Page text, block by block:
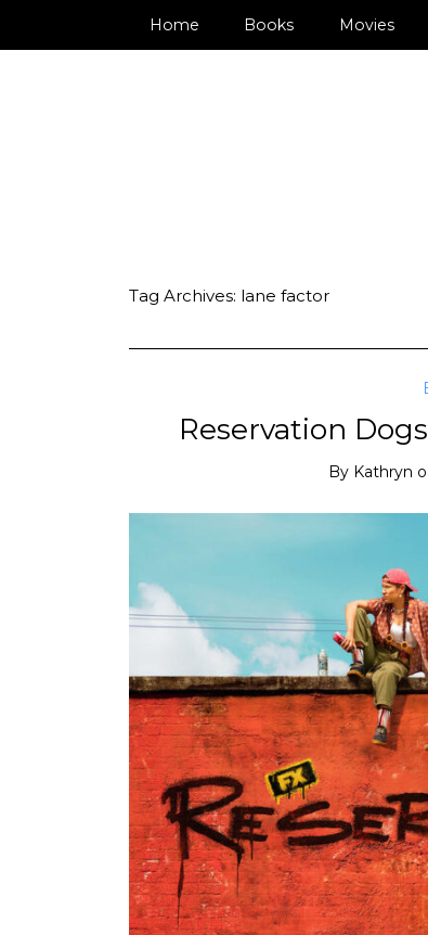
Home Books Movies
Tag Archives: lane factor
Reservation
By Kathryn